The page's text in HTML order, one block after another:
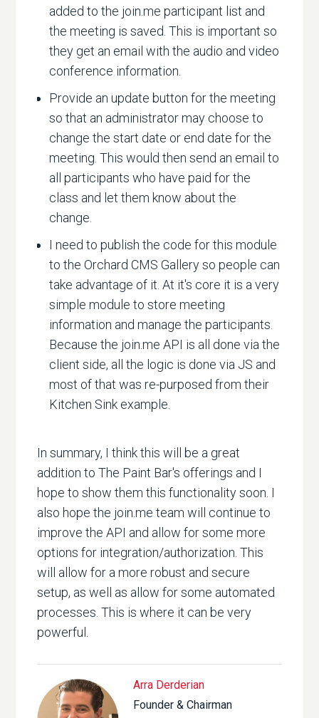
added to the join.me participant list and
the meeting is saved. This is important so
they get an email with the audio and video
conference information.
Provide an update button for the meeting
so that an administrator may choose to
change the start date or end date for the
meeting. This would then send an email to
all participants who have paid for the
class and let them know about the
change.
I need to publish the code for this module
to the Orchard CMS Gallery so people can
take advantage of it. At it's core it is a very
simple module to store meeting
information and manage the participants.
Because the join.me API is all done via the
client side, all the logic is done via JS and
most of that was re-purposed from their
Kitchen Sink example.
In summary, I think this will be a great
addition to The Paint Bar's offerings and I
hope to show them this functionality soon. I
also hope the join.me team will continue to
improve the API and allow for some more
options for integration/authorization. This
will allow for a more robust and secure
setup, as well as allow for some automated
processes. This is where it can be very
powerful.
Arra Derderian
Founder & Chairman